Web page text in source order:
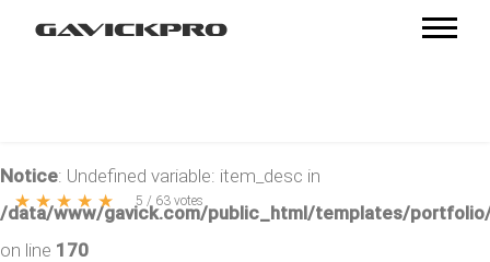
Notice: Undefined variable: item_desc in
/data/www/gavick.com/public_html/templates/
on line 170
★ ★ ★ ★ ★ 5 / 63 votes